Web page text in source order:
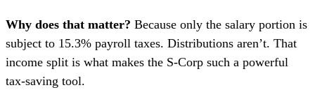
Why does that matter? Because only the salary portion is
subject to 15.3% payroll taxes. Distributions aren’t. That
income split is what makes the S-Corp such a powerful
tax-saving tool.